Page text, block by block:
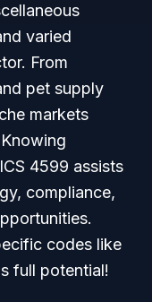
varied
From
pet supply
markets
4599 assists
compliance,
codes like
full potential!